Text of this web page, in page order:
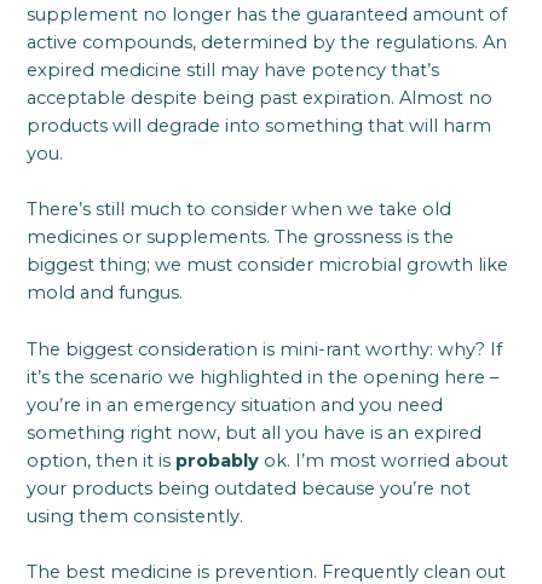
supplement no longer has the guaranteed amount of
active compounds, determined by the regulations. An
expired medicine still may have potency that’s
acceptable despite being past expiration. Almost no
products will degrade into something that will harm
you.
There’s still much to consider when we take old
medicines or supplements. The grossness is the
biggest thing; we must consider microbial growth like
mold and fungus.
The biggest consideration is mini-rant worthy: why? If
it’s the scenario we highlighted in the opening here –
you’re in an emergency situation and you need
something right now, but all you have is an expired
option, then it is probably ok. I’m most worried about
your products being outdated because you’re not
using them consistently.
The best medicine is prevention. Frequently clean out